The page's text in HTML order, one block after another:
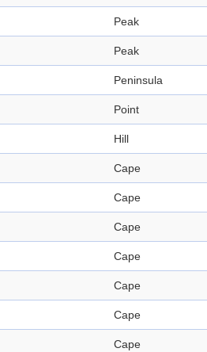
Peak
Peak
Peninsula
Point
Hill
Cape
Cape
Cape
Cape
Cape
Cape
Cape